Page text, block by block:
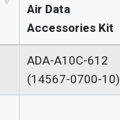
Air Data
Accessories Kit
ADA-A10C-612
(14567-0700-10)